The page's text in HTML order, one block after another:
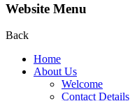
Website Menu
Back
Home
About Us
Welcome
Contact Details